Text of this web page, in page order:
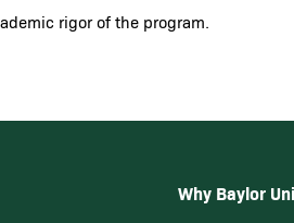
rigor of the program.
Why Baylor